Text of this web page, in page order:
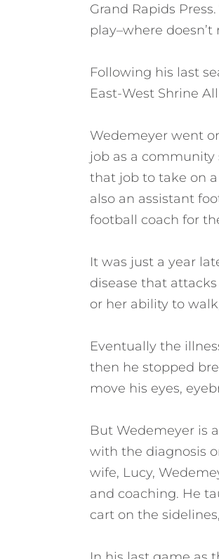
Grand Rapids
play–where
Following his last
East-West Shrine
Wedemeyer went
job as a community
that job to take on
also an assistant
football coach for
It was just a year
disease that
or her ability to
Eventually the
then he stopped
move his eyes,
But Wedemeyer is
with the diagnosis
wife, Lucy,
and coaching. He
cart on the